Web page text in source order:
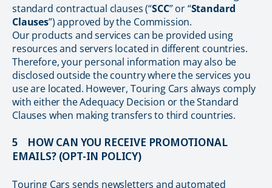
standard contractual clauses (“SCC” or “Standard
Clauses”) approved by the Commission.
Our products and services can be provided using
resources and servers located in different countries.
Therefore, your personal information may also be
disclosed outside the country where the services you
use are located. However, Touring Cars always comply
with either the Adequacy Decision or the Standard
Clauses when making transfers to third countries.
5 HOW CAN YOU RECEIVE PROMOTIONAL
EMAILS? (OPT-IN POLICY)
Touring Cars sends newsletters and automated